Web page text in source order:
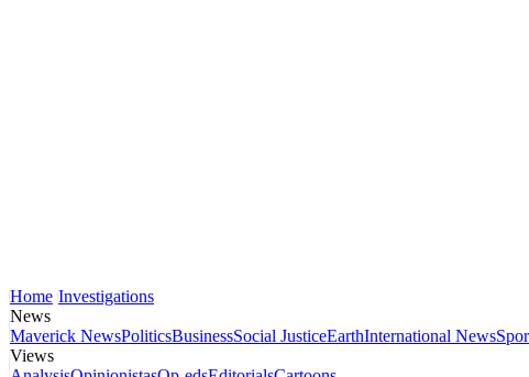
Home Investigations
News
Maverick NewsPoliticsBusinessSocial JusticeEarthInternational News
Views